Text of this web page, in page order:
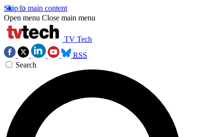
Skip to main content
Open menu Close main menu
TV Tech
RSS
Search